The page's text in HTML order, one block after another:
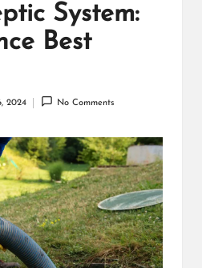
System:
Best
2024 No Comments